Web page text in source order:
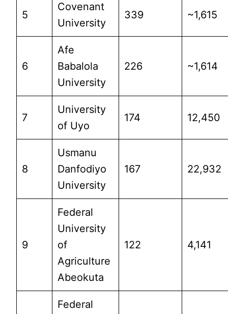
5
Covenant
University
339 ~1,615
6
Afe
Babalola
University
226 ~1,614
7
University
of Uyo
174 12,450
8
Usmanu
Danfodiyo
University
167 22,932
9
Federal
University
of
Agriculture
Abeokuta
122 4,141
Federal